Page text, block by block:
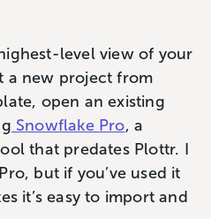
level view of your
a new project from
open an existing
Snowflake Pro, a
that predates Plottr. I
but if you’ve used it
it’s easy to import and